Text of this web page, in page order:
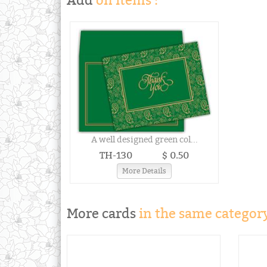
A well designed green col...
TH-130 $ 0.50
More Details
More cards in the same